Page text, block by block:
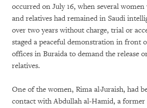
occurred on July 16, when several women
and relatives had remained in Saudi
over two years without charge, trial or
staged a peaceful demonstration in front
offices in Buraida to demand the release
relatives.
One of the women, Rima al-Juraish, had
contact with Abdullah al-Hamid, a